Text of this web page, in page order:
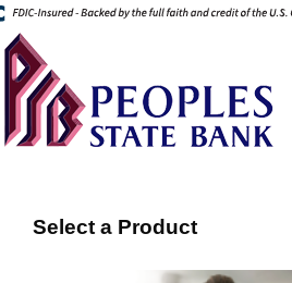
Select a Product